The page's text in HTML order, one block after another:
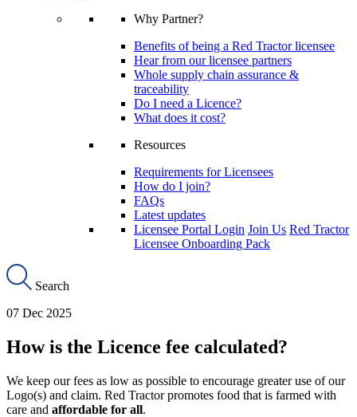
Why Partner?
Benefits of being a Red Tractor licensee
Hear from our licensee partners
Whole supply chain assurance &
traceability
Do I need a Licence?
What does it cost?
Resources
Requirements for Licensees
How do I join?
FAQs
Latest updates
Licensee Portal Login Join Us Red Tractor
Licensee Onboarding Pack
Search
07 Dec 2025
How is the Licence fee calculated?
We keep our fees as low as possible to encourage greater use of our
Logo(s) and claim. Red Tractor promotes food that is farmed with
care and affordable for all.